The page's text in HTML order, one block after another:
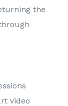
the
video